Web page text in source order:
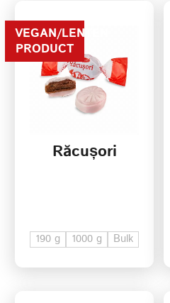
VEGAN/LENTEN
PRODUCT
Răcușori
190 g 1000 g Bulk